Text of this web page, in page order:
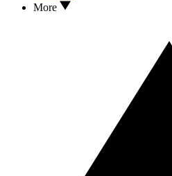
More